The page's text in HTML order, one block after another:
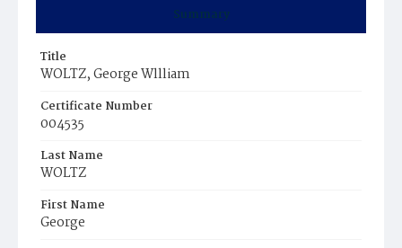
Summary
Title
WOLTZ, George Wllliam
Certificate Number
004535
Last Name
WOLTZ
First Name
George